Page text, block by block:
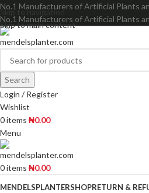
Skip to navigation
Skip to main content
No.1 Manufacturers of Artificial Plants
No.1 Manufacturers of Artificial Plants
Search
Login / Register
Wishlist
0items ₦0.00
Menu
0items ₦0.00
MENDELSPLANTERSHOPRETURN &